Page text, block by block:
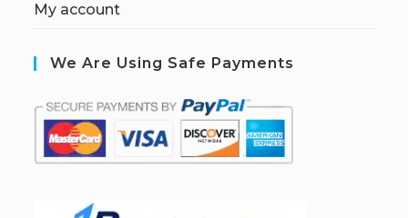
My account
We Are Using Safe Payments